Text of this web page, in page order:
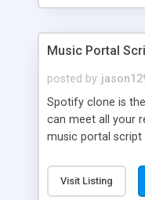
Music Portal
posted by
Spotify clone is
can meet all your
music portal
rather than to
can explore the
Visit Listing